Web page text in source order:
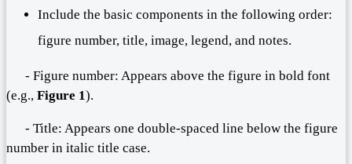
Include the basic components in the following order:
figure number, title, image, legend, and notes.
- Figure number: Appears above the figure in bold font
(e.g., Figure 1).
- Title: Appears one double-spaced line below the figure
number in italic title case.